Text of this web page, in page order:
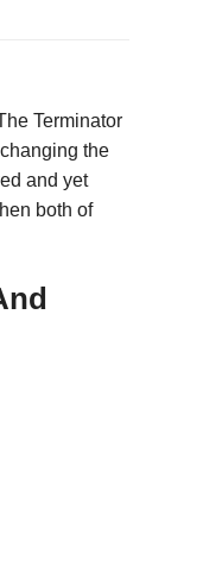
Terminator
the
and yet
both of